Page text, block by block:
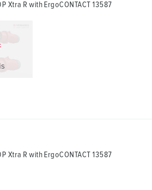
Xtra R with ErgoCONTACT 13587
Xtra R with ErgoCONTACT 13587